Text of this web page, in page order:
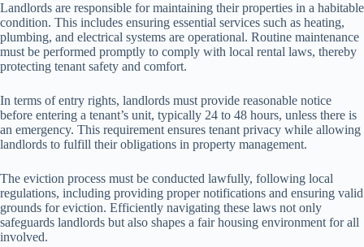
Landlords are responsible for maintaining their properties in a habitable
condition. This includes ensuring essential services such as heating,
plumbing, and electrical systems are operational. Routine maintenance
must be performed promptly to comply with local rental laws, thereby
protecting tenant safety and comfort.
In terms of entry rights, landlords must provide reasonable notice
before entering a tenant’s unit, typically 24 to 48 hours, unless there is
an emergency. This requirement ensures tenant privacy while allowing
landlords to fulfill their obligations in property management.
The eviction process must be conducted lawfully, following local
regulations, including providing proper notifications and ensuring valid
grounds for eviction. Efficiently navigating these laws not only
safeguards landlords but also shapes a fair housing environment for all
involved.